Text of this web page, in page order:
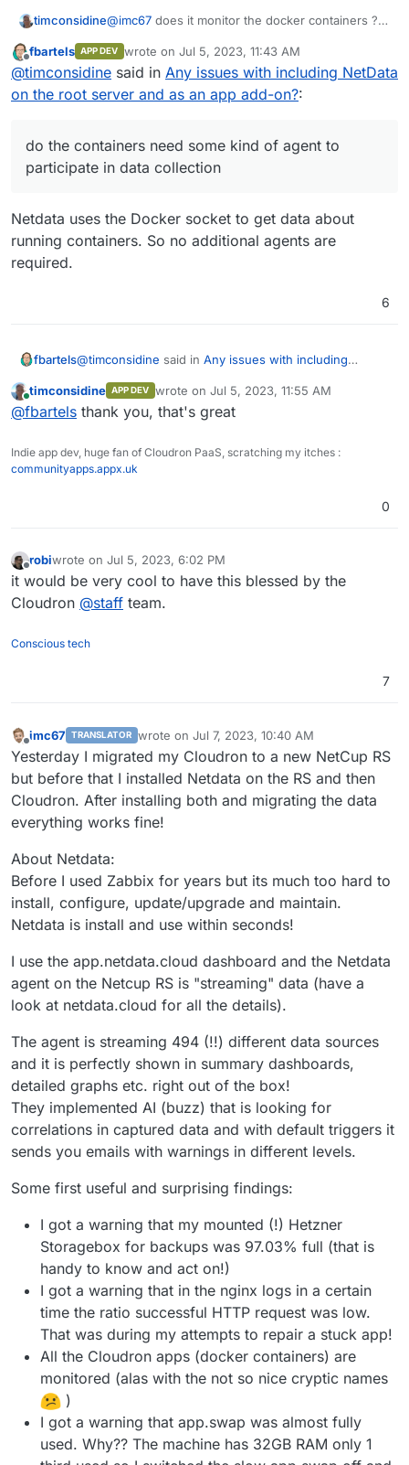
timconsidine@imc67 does it monitor the docker containers ?
participate in data collection ?
Offline
fbartels APP DEV wrote on Jul 5, 2023, 11:43 AM
last edited by
@timconsidine said in Any issues with including NetData
on the root server and as an app add-on?:
do the containers need some kind of agent to
participate in data collection
Netdata uses the Docker socket to get data about
running containers. So no additional agents are
required.
6
fbartels@timconsidine said in Any issues with including
do the containers need some kind of agent to
running containers. So no additional agents are
required.
Online
timconsidine APP DEV wrote on Jul 5, 2023, 11:55 AM
last edited by
@fbartels thank you, that's great
Indie app dev, huge fan of Cloudron PaaS, scratching my itches :
communityapps.appx.uk
0
Offline
robiwrote on Jul 5, 2023, 6:02 PM
last edited by
it would be very cool to have this blessed by the
Cloudron @staff team.
Conscious tech
7
Offline
imc67 TRANSLATOR wrote on Jul 7, 2023, 10:40 AM
last edited by imc67Jul 7, 2023, 10:44 AM
Yesterday I migrated my Cloudron to a new NetCup RS
but before that I installed Netdata on the RS and then
Cloudron. After installing both and migrating the data
everything works fine!
About Netdata:
Before I used Zabbix for years but its much too hard to
install, configure, update/upgrade and maintain.
Netdata is install and use within seconds!
I use the app.netdata.cloud dashboard and the Netdata
agent on the Netcup RS is "streaming" data (have a
look at netdata.cloud for all the details).
The agent is streaming 494 (!!) different data sources
and it is perfectly shown in summary dashboards,
detailed graphs etc. right out of the box!
They implemented AI (buzz) that is looking for
correlations in captured data and with default triggers it
sends you emails with warnings in different levels.
Some first useful and surprising findings:
I got a warning that my mounted (!) Hetzner
Storagebox for backups was 97.03% full (that is
handy to know and act on!)
I got a warning that in the nginx logs in a certain
time the ratio successful HTTP request was low.
That was during my attempts to repair a stuck app!
All the Cloudron apps (docker containers) are
monitored (alas with the not so nice cryptic names
)
I got a warning that app.swap was almost fully
used. Why?? The machine has 32GB RAM only 1